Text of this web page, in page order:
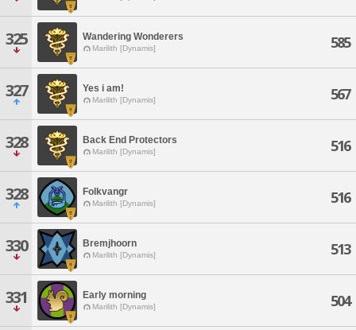
325 Wandering Wonderers
Marilith [Dynamis] 585
327 Yes i am!
Marilith [Dynamis] 567
328 Back End Protectors
Marilith [Dynamis] 516
328 Folkvangr
Marilith [Dynamis] 516
330 Bremjhoorn
Marilith [Dynamis] 513
331 Early morning
Marilith [Dynamis] 504